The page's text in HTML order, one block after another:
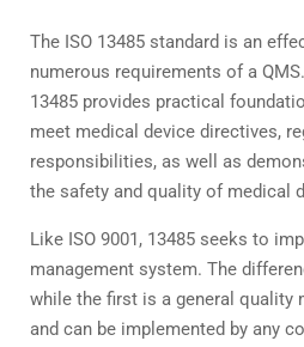
The ISO 13485 standard is an
numerous requirements of a
13485 provides practical
meet medical device directives,
responsibilities, as well as
the safety and quality of medical
Like ISO 9001, 13485 seeks to
management system. The
while the first is a general quality
and can be implemented by any